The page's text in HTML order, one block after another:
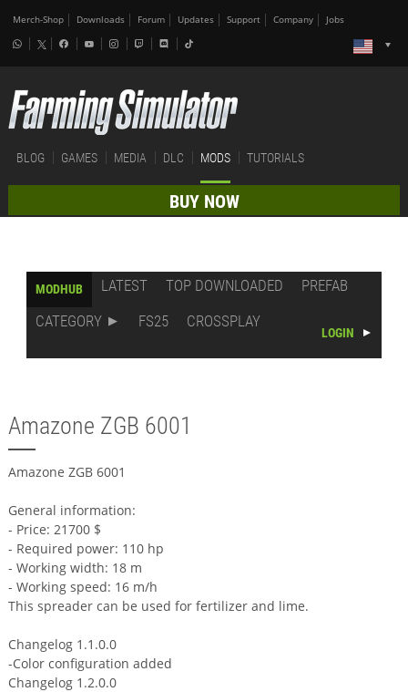
Merch-Shop Downloads Forum Updates Support Company Jobs
BLOG GAMES MEDIA DLC MODS TUTORIALS
BUY NOW
MODHUB LATEST TOP DOWNLOADED
PREFAB
CATEGORY
FS25 CROSSPLAY
LOGIN
Amazone ZGB 6001
Amazone ZGB 6001
General information:
- Price: 21700 $
- Required power: 110 hp
- Working width: 18 m
- Working speed: 16 m/h
This spreader can be used for fertilizer and lime.
Changelog 1.1.0.0
-Color configuration added
Changelog 1.2.0.0